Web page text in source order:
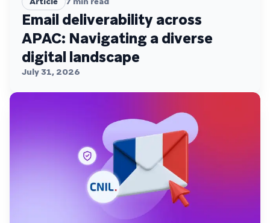
Email deliverability across
APAC: Navigating a diverse
digital landscape
July 31, 2026